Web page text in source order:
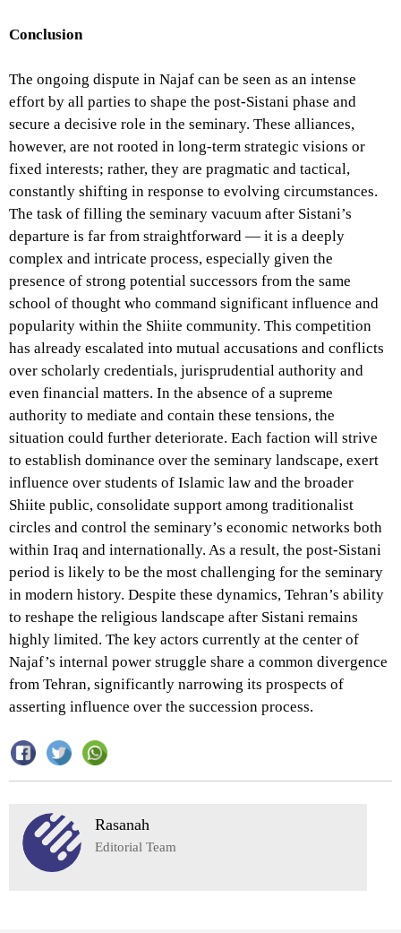
Conclusion
The ongoing dispute in Najaf can be seen as an intense
effort by all parties to shape the post-Sistani phase and
secure a decisive role in the seminary. These alliances,
however, are not rooted in long-term strategic visions or
fixed interests; rather, they are pragmatic and tactical,
constantly shifting in response to evolving circumstances.
The task of filling the seminary vacuum after Sistani’s
departure is far from straightforward — it is a deeply
complex and intricate process, especially given the
presence of strong potential successors from the same
school of thought who command significant influence and
popularity within the Shiite community. This competition
has already escalated into mutual accusations and conflicts
over scholarly credentials, jurisprudential authority and
even financial matters. In the absence of a supreme
authority to mediate and contain these tensions, the
situation could further deteriorate. Each faction will strive
to establish dominance over the seminary landscape, exert
influence over students of Islamic law and the broader
Shiite public, consolidate support among traditionalist
circles and control the seminary’s economic networks both
within Iraq and internationally. As a result, the post-Sistani
period is likely to be the most challenging for the seminary
in modern history. Despite these dynamics, Tehran’s ability
to reshape the religious landscape after Sistani remains
highly limited. The key actors currently at the center of
Najaf’s internal power struggle share a common divergence
from Tehran, significantly narrowing its prospects of
asserting influence over the succession process.
Rasanah
Editorial Team